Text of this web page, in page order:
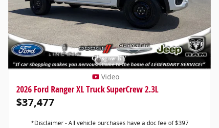
Video
2026 Ford Ranger XL Truck SuperCrew 2.3L
$37,477
*Disclaimer - All vehicle purchases have a doc fee of $397